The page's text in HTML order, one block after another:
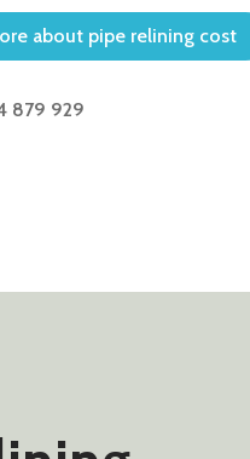
about pipe relining cost
879 929